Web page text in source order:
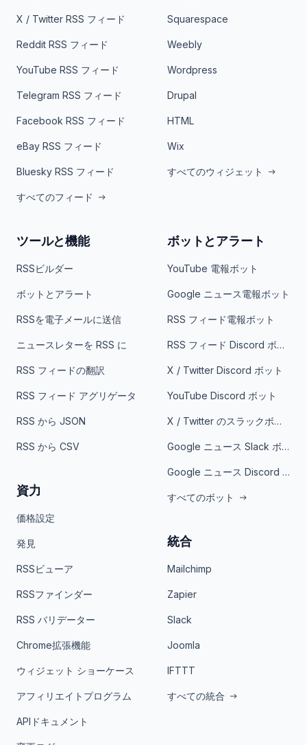
X / Twitter RSS フィード
Reddit RSS フィード
YouTube RSS フィード
Telegram RSS フィード
Facebook RSS フィード
eBay RSS フィード
Bluesky RSS フィード
すべてのフィード
Squarespace
Weebly
Wordpress
Drupal
HTML
Wix
すべてのウィジェット
ツールと機能
RSSビルダー
ボットとアラート
RSSを電子メールに送信
ニュースレターを RSS に
RSS フィードの翻訳
RSS フィード アグリゲータ
RSS から JSON
RSS から CSV
資力
価格設定
発見
RSSビューア
RSSファインダー
RSS バリデーター
Chrome拡張機能
ウィジェット ショーケース
アフィリエイトプログラム
APIドキュメント
ボットとアラート
YouTube 電報ボット
Google ニュース電報ボット
RSS フィード電報ボット
RSS フィード Discord ボット
X / Twitter Discord ボット
YouTube Discord ボット
X / Twitter のスラックボット
Google ニュース Slack ボット
Google ニュース Discord ボット
すべてのボット
統合
Mailchimp
Zapier
Slack
Joomla
IFTTT
すべての統合